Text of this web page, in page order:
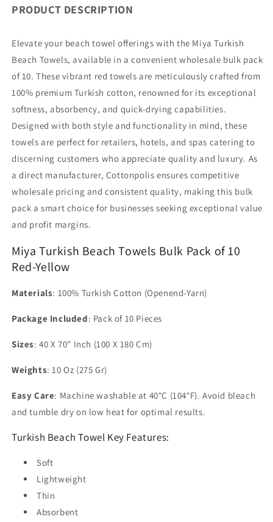
Bulk
10
Red-
Yellow
Bulk
of
10
Red-
Yellow
PRODUCT DESCRIPTION
Elevate your beach towel offerings with the Miya Turkish
Beach Towels, available in a convenient wholesale bulk pack
of 10. These vibrant red towels are meticulously crafted from
100% premium Turkish cotton, renowned for its exceptional
softness, absorbency, and quick-drying capabilities.
Designed with both style and functionality in mind, these
towels are perfect for retailers, hotels, and spas catering to
discerning customers who appreciate quality and luxury. As
a direct manufacturer, Cottonpolis ensures competitive
wholesale pricing and consistent quality, making this bulk
pack a smart choice for businesses seeking exceptional value
and profit margins.
Miya Turkish Beach Towels Bulk Pack of 10
Red-Yellow
Materials: 100% Turkish Cotton (Openend-Yarn)
Package Included: Pack of 10 Pieces
Sizes: 40 X 70" Inch (100 X 180 Cm)
Weights: 10 Oz (275 Gr)
Easy Care: Machine washable at 40°C (104°F). Avoid bleach
and tumble dry on low heat for optimal results.
Turkish Beach Towel Key Features:
Soft
Lightweight
Thin
Absorbent